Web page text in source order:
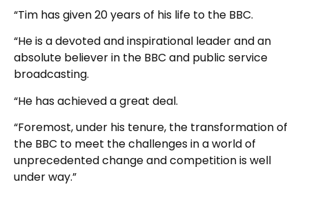
“Tim has given 20 years of his life to the BBC.
“He is a devoted and inspirational leader and an
absolute believer in the BBC and public service
broadcasting.
“He has achieved a great deal.
“Foremost, under his tenure, the transformation of
the BBC to meet the challenges in a world of
unprecedented change and competition is well
under way.”